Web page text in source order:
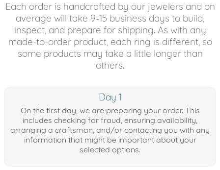
Each order is handcrafted by our jewelers and on
average will take 9-15 business days to build,
inspect, and prepare for shipping. As with any
made-to-order product, each ring is different, so
some products may take a little longer than
others.
Day 1
On the first day, we are preparing your order. This
includes checking for fraud, ensuring availability,
arranging a craftsman, and/or contacting you with any
information that might be important about your
selected options.